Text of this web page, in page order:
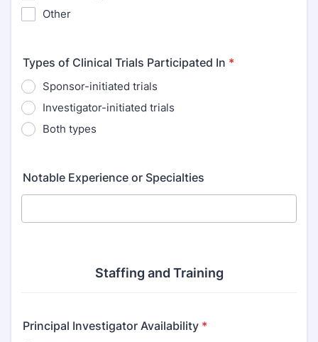
Other
Types of Clinical Trials Participated In *
Sponsor-initiated trials
Investigator-initiated trials
Both types
Notable Experience or Specialties
Staffing and Training
Principal Investigator Availability *